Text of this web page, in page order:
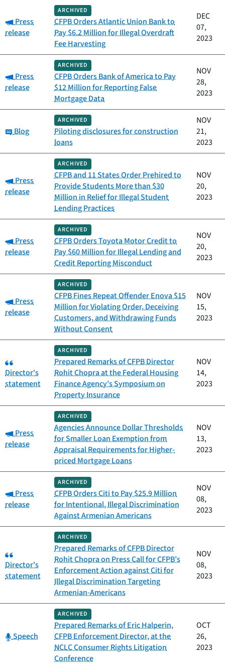
Category:
Press
release
ARCHIVED
CFPB Orders Atlantic Union Bank to
Pay $6.2 Million for Illegal Overdraft
Fee Harvesting
DEC
07,
2023
Category:
Press
release
ARCHIVED
CFPB Orders Bank of America to Pay
$12 Million for Reporting False
Mortgage Data
NOV
28,
2023
Category:
Blog
ARCHIVED
Piloting disclosures for construction
loans
NOV
21,
2023
Category:
Press
release
ARCHIVED
CFPB and 11 States Order Prehired to
Provide Students More than $30
Million in Relief for Illegal Student
Lending Practices
NOV
20,
2023
Category:
Press
release
ARCHIVED
CFPB Orders Toyota Motor Credit to
Pay $60 Million for Illegal Lending and
Credit Reporting Misconduct
NOV
20,
2023
Category:
Press
release
ARCHIVED
CFPB Fines Repeat Offender Enova $15
Million for Violating Order, Deceiving
Customers, and Withdrawing Funds
Without Consent
NOV
15,
2023
Category:
Director's
statement
ARCHIVED
Prepared Remarks of CFPB Director
Rohit Chopra at the Federal Housing
Finance Agency’s Symposium on
Property Insurance
NOV
14,
2023
Category:
Press
release
ARCHIVED
Agencies Announce Dollar Thresholds
for Smaller Loan Exemption from
Appraisal Requirements for Higher-
priced Mortgage Loans
NOV
13,
2023
Category:
Press
release
ARCHIVED
CFPB Orders Citi to Pay $25.9 Million
for Intentional, Illegal Discrimination
Against Armenian Americans
NOV
08,
2023
Category:
Director's
statement
ARCHIVED
Prepared Remarks of CFPB Director
Rohit Chopra on Press Call for CFPB’s
Enforcement Action against Citi for
Illegal Discrimination Targeting
Armenian-Americans
NOV
08,
2023
Category:
Speech
ARCHIVED
Prepared Remarks of Eric Halperin,
CFPB Enforcement Director, at the
NCLC Consumer Rights Litigation
Conference
OCT
26,
2023